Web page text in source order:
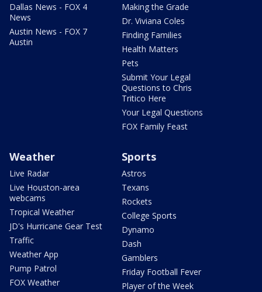
Dallas News - FOX 4
News
Austin News - FOX 7
Austin
Making the Grade
Dr. Viviana Coles
Finding Families
Health Matters
Pets
Submit Your Legal
Questions to Chris
Tritico Here
Your Legal Questions
FOX Family Feast
Weather
Live Radar
Live Houston-area
webcams
Tropical Weather
JD's Hurricane Gear Test
Traffic
Weather App
Pump Patrol
FOX Weather
Sports
Astros
Texans
Rockets
College Sports
Dynamo
Dash
Gamblers
Friday Football Fever
Player of the Week